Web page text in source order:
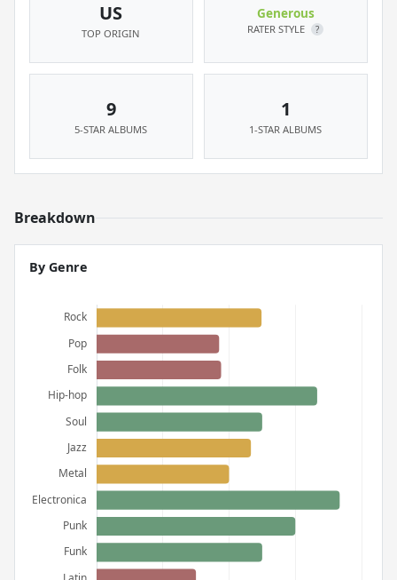
US
TOP ORIGIN
Generous
RATER STYLE ?
9
5-STAR ALBUMS
1
1-STAR ALBUMS
Breakdown
By Genre